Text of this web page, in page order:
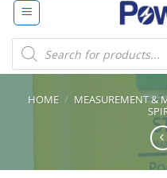
content
Products
search
HOME / MEASUREMENT &